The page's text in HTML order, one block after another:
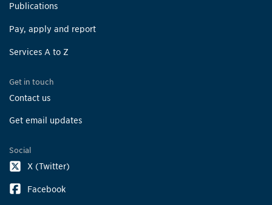
Publications
Pay, apply and report
Services A to Z
Get in touch
Contact us
Get email updates
Social
X (Twitter)
Facebook